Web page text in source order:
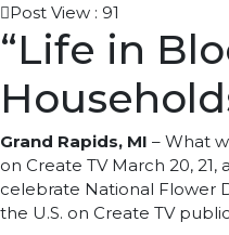
Post View : 91
“Life in
Grand Rapids, MI – What
on Create TV March 20,
celebrate National Flower
the U.S. on Create TV